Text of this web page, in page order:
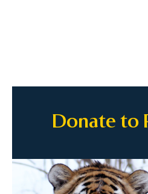
Donate to